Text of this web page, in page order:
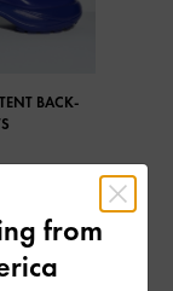
BACK-
from